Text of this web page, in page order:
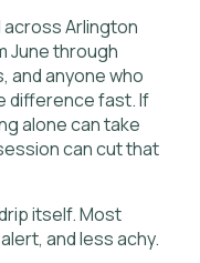
across Arlington
June through
and anyone who
difference fast. If
alone can take
can cut that
itself. Most
and less achy.